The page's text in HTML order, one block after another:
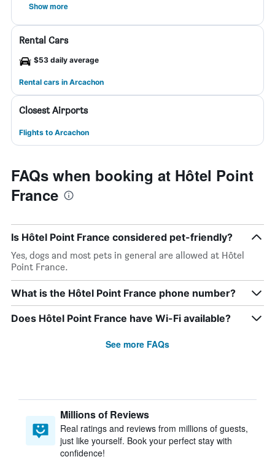
Show more
Rental Cars
$53 daily average
Rental cars in Arcachon
Closest Airports
Flights to Arcachon
FAQs when booking at Hôtel Point
France
Is Hôtel Point France considered pet-friendly?
Yes, dogs and most pets in general are allowed at Hôtel
Point France.
What is the Hôtel Point France phone number?
Does Hôtel Point France have Wi-Fi available?
See more FAQs
Millions of Reviews
Real ratings and reviews from millions of guests,
just like yourself. Book your perfect stay with
confidence!